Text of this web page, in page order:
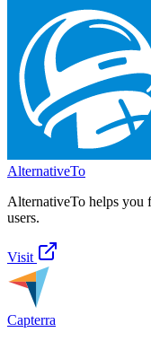
AlternativeTo
AlternativeTo helps you
users.
Visit
Capterra